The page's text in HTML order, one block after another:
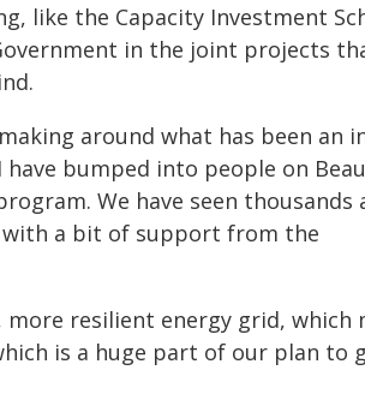
like the Capacity Investment
in the joint projects
around what has been an
have bumped into people on
We have seen thousands
a bit of support from the
resilient energy grid, which
is a huge part of our plan to